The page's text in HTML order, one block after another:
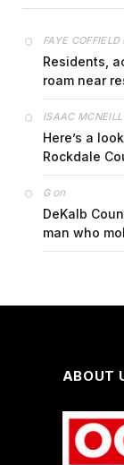
FAYE COFFIELD
Residents,
roam near
ISAAC MCNEILL
Here’s a
Rockdale
Gon
DeKalb
man who
ABOUT